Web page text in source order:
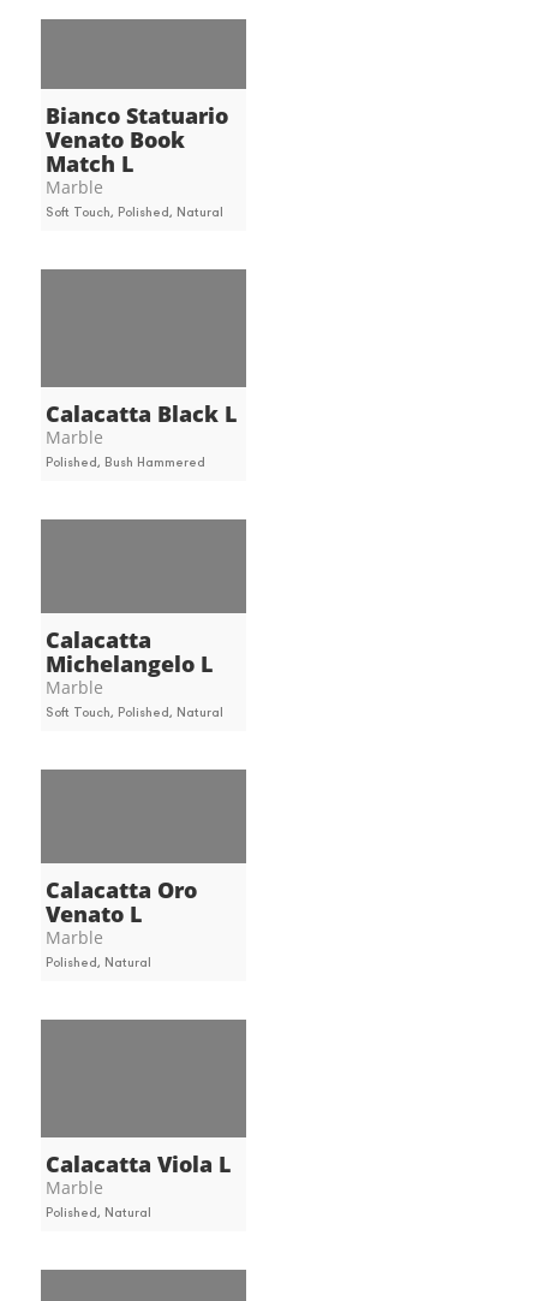
Bianco Statuario
Venato Book
Match L
Marble
Soft Touch, Polished, Natural
Calacatta Black L
Marble
Polished, Bush Hammered
Calacatta
Michelangelo L
Marble
Soft Touch, Polished, Natural
Calacatta Oro
Venato L
Marble
Polished, Natural
Calacatta Viola L
Marble
Polished, Natural